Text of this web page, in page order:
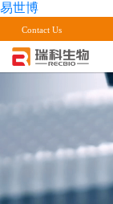
易世博
Contact Us